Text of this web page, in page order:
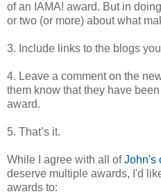
of an IAMA! award. But in
or two (or more) about what
3. Include links to the blogs
4. Leave a comment on the
them know that they have
award.
5. That’s it.
While I agree with all ofJohn's
deserve multiple awards, I'd
awards to: